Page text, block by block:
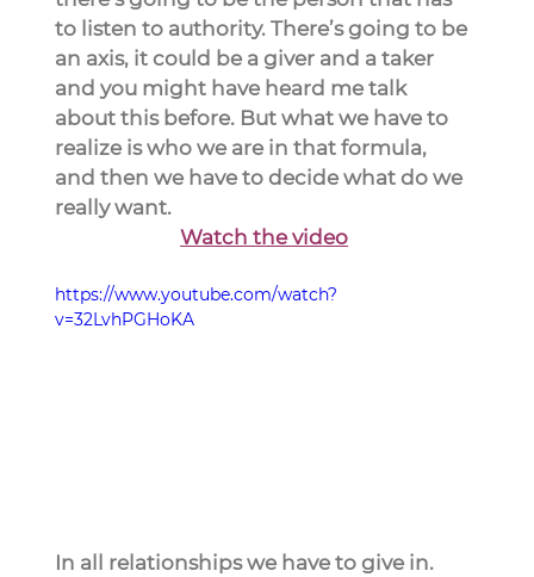
to listen to authority. There’s going to be
an axis, it could be a giver and a taker
and you might have heard me talk
about this before. But what we have to
realize is who we are in that formula,
and then we have to decide what do we
really want.
Watch the video
https://www.youtube.com/watch?
v=32LvhPGHoKA
In all relationships we have to give in.